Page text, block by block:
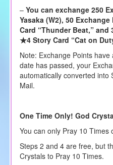
–You can exchange 250
Yasaka (W2), 50
Card “Thunder Beat,”
★4 Story Card “Cat on
Note: Exchange Points
date has passed, your
automatically converted into
Mail.
One Time Only! God
You can only Pray 10 Times
Steps 2 and 4 are free, but
Crystals to Pray 10 Times.